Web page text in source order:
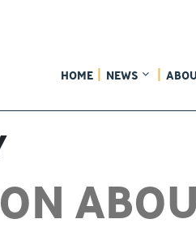
HOME NEWS